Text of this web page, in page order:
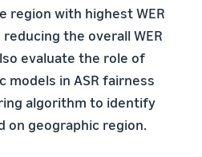
region with highest WER
the overall WER
evaluate the role of
models in ASR fairness
algorithm to identify
on geographic region.